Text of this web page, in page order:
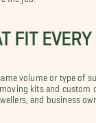
FIT EVERY
volume or type of
kits and custom
and business